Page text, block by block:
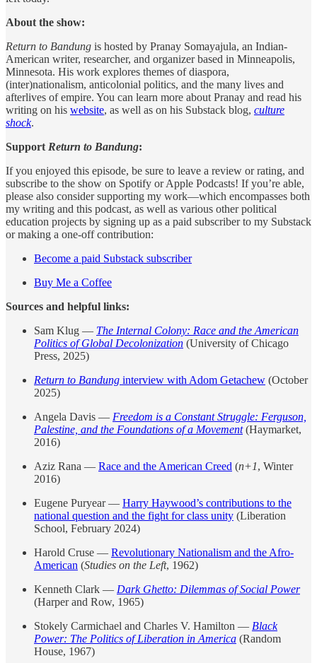
About the show:
Return to Bandung is hosted by Pranay Somayajula, an Indian-
American writer, researcher, and organizer based in Minneapolis,
Minnesota. His work explores themes of diaspora,
(inter)nationalism, anticolonial politics, and the many lives and
afterlives of empire. You can learn more about Pranay and read his
writing on his website, as well as on his Substack blog, culture
shock.
Support Return to Bandung:
If you enjoyed this episode, be sure to leave a review or rating, and
subscribe to the show on Spotify or Apple Podcasts! If you’re able,
please also consider supporting my work—which encompasses both
my writing and this podcast, as well as various other political
education projects by signing up as a paid subscriber to my Substack
or making a one-off contribution:
Become a paid Substack subscriber
Buy Me a Coffee
Sources and helpful links:
Sam Klug — The Internal Colony: Race and the American
Politics of Global Decolonization (University of Chicago
Press, 2025)
Return to Bandung interview with Adom Getachew (October
2025)
Angela Davis — Freedom is a Constant Struggle: Ferguson,
Palestine, and the Foundations of a Movement (Haymarket,
2016)
Aziz Rana — Race and the American Creed (n+1, Winter
2016)
Eugene Puryear — Harry Haywood’s contributions to the
national question and the fight for class unity (Liberation
School, February 2024)
Harold Cruse — Revolutionary Nationalism and the Afro-
American (Studies on the Left, 1962)
Kenneth Clark — Dark Ghetto: Dilemmas of Social Power
(Harper and Row, 1965)
Stokely Carmichael and Charles V. Hamilton — Black
Power: The Politics of Liberation in America (Random
House, 1967)